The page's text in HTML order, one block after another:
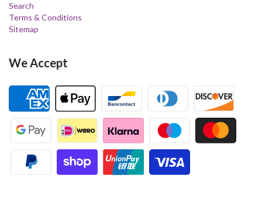
Search
Terms & Conditions
Sitemap
We Accept